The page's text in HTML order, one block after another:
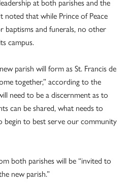
noted that while Prince of Peace
baptisms and funerals, no other
campus.
parish will form as St. Francis de
together,” according to the
need to be a discernment as to
can be shared, what needs to
begin to best serve our community
both parishes will be “invited to
new parish.”